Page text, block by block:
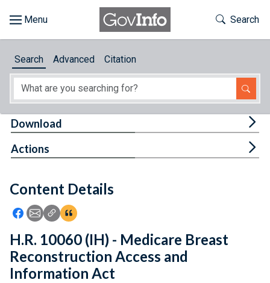
About
Feedback
Toggle
Search
Search Advanced Citation
Content Details
Icon: Share using Facebook
Icon: Share using Email
Icon: Copy Link URL
Icon:View Citations
Download
Actions
H.R. 10060 (IH) - Medicare Breast
Reconstruction Access and
Information Act